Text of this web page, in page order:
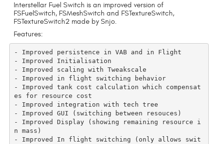
Interstellar Fuel Switch is an improved version of
FSFuelSwitch, FSMeshSwitch and FSTextureSwitch,
FSTextureSwitch2 made by Snjo.
Features:
- Improved persistence in VAB and in Flight
- Improved Initialisation
- Improved scaling with Tweakscale
- Improved in flight switching behavior
- Improved tank cost calculation which compensat
es for resource cost
- Improved integration with tech tree
- Improved GUI (switching between resouces)
- Improved Display (showing remaining resource i
n mass)
- Improved In flight switching (only allows swit